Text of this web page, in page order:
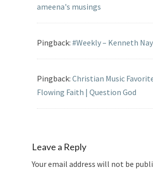
ameena's musings
Pingback: #Weekly – Kenneth
Pingback: Christian Music
Flowing Faith | Question God
Leave a Reply
Your email address will not be